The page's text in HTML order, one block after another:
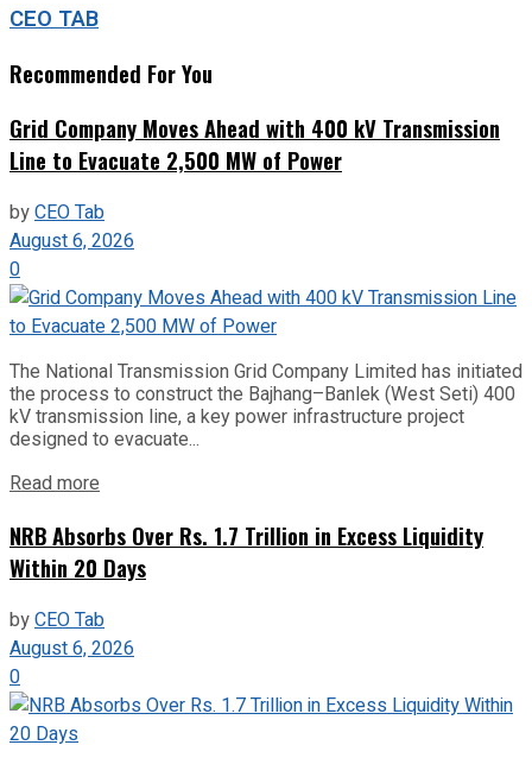
CEO TAB
Recommended For You
Grid Company Moves Ahead with 400 kV Transmission
Line to Evacuate 2,500 MW of Power
byCEO Tab
August 6, 2026
0
The National Transmission Grid Company Limited has initiated
the process to construct the Bajhang–Banlek (West Seti) 400
kV transmission line, a key power infrastructure project
designed to evacuate...
Read more
NRB Absorbs Over Rs. 1.7 Trillion in Excess Liquidity
Within 20 Days
byCEO Tab
August 6, 2026
0